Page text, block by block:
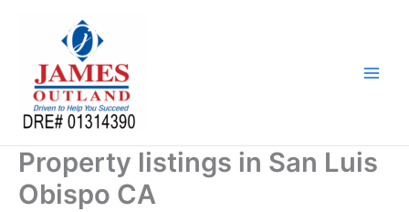
Property listings in San Luis
Obispo CA